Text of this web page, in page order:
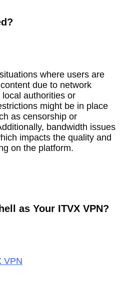
where users are
due to network
authorities or
might be in place
as censorship or
bandwidth issues
impacts the quality and
on the platform.
as Your ITVX VPN?
VPN